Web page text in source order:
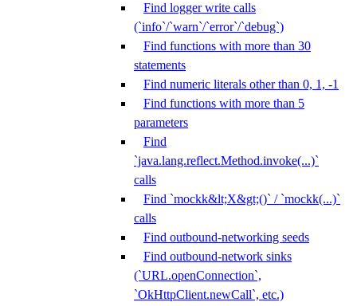
Find logger write calls
(`info`/`warn`/`error`/`debug`)
Find functions with more than 30
statements
Find numeric literals other than 0, 1, -1
Find functions with more than 5
parameters
Find
`java.lang.reflect.Method.invoke(...)`
calls
Find `mockk&lt;X&gt;()` / `mockk(...)`
calls
Find outbound-networking seeds
Find outbound-network sinks
(`URL.openConnection`,
`OkHttpClient.newCall`, etc.)